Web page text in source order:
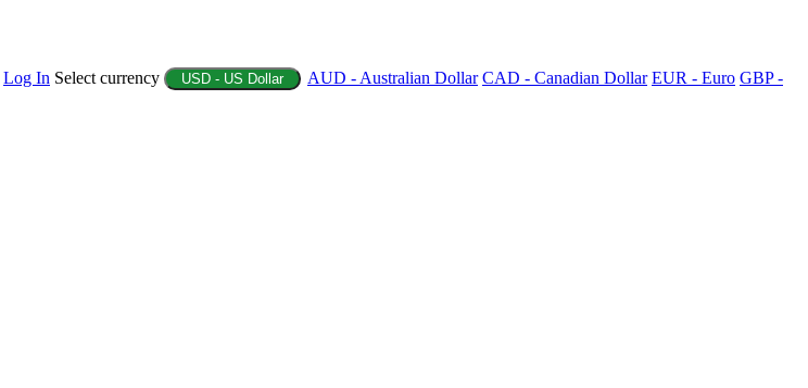
Log In Select currency USD - US Dollar AUD - Australian Dollar CAD - Canadian Dollar EUR - Euro GBP -